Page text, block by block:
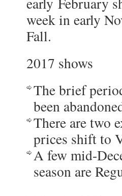
week in early
Fall.
2017 shows
The brief
been
There are two
prices shift to
A few mid-
season are